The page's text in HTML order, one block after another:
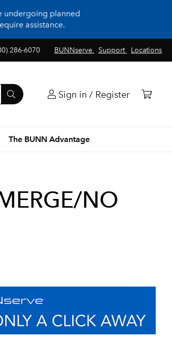
undergoing planned
assistance.
BUNNserve Support Locations
286-6070
Sign in / Register
The BUNN Advantage
NO